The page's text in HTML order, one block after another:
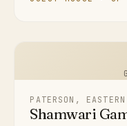
PATERSON,
Shamwari